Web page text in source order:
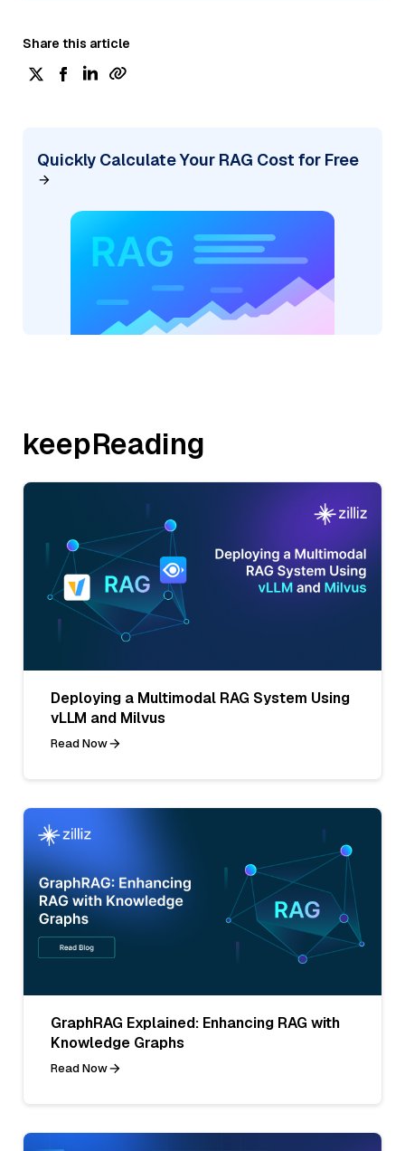
Share this article
Quickly Calculate Your RAG Cost for Free
keepReading
Deploying a Multimodal RAG System Using
vLLM and Milvus
Read Now
GraphRAG Explained: Enhancing RAG with
Knowledge Graphs
Read Now